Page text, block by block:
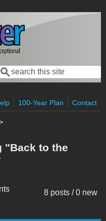
form
Search
100-Year Plan Contact
"Back to the
8 posts / 0 new